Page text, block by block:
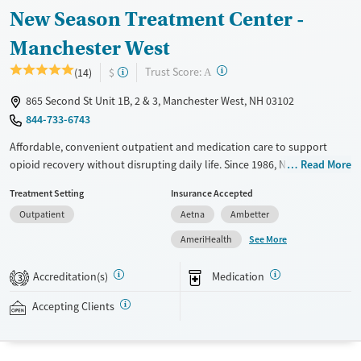
New Season Treatment Center -
Manchester West
(14) $ Trust Score: A ?
865 Second St Unit 1B, 2 & 3, Manchester West, NH 03102
844-733-6743
Affordable, convenient outpatient and medication care to support
opioid recovery without disrupting daily life. Since 1986, New Season
such as methadone, buprenorphine and Suboxone to address
withdrawal and cravings. Licensed counseling services are integrated
into care plans and clients who reach certain milestones in their
recovery can receive take-home medications. This facility accepts
private insurance, Medicaid, Medicare, and self-pay. Potential payment
assistance is available.
Available Services
Read More
Treatment Setting
Outpatient
Insurance Accepted
Aetna
Ambetter
AmeriHealth
See More
3 Accreditation(s) Medication
Accepting Clients